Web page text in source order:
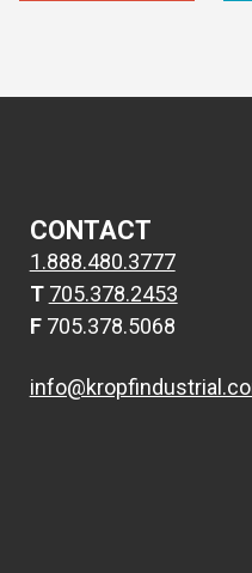
CONTACT
1.888.480.3777
T 705.378.2453
F705.378.5068